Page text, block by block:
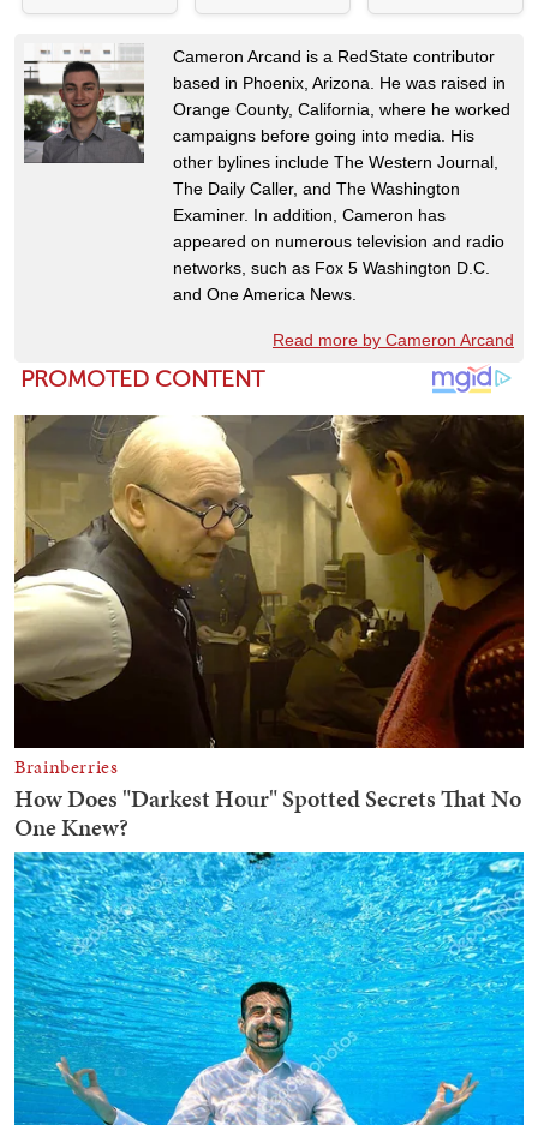
Cameron Arcand is a RedState contributor
based in Phoenix, Arizona. He was raised in
Orange County, California, where he worked
campaigns before going into media. His
other bylines include The Western Journal,
The Daily Caller, and The Washington
Examiner. In addition, Cameron has
appeared on numerous television and radio
networks, such as Fox 5 Washington D.C.
and One America News.
Read more by Cameron Arcand